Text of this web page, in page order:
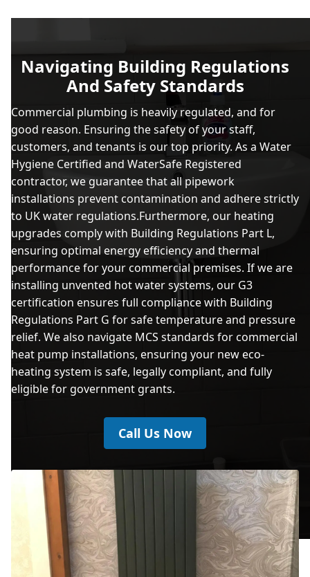
Navigating Building Regulations
And Safety Standards
Commercial plumbing is heavily regulated, and for
good reason. Ensuring the safety of your staff,
customers, and tenants is our top priority. As a Water
Hygiene Certified and WaterSafe Registered
contractor, we guarantee that all pipework
installations prevent contamination and adhere strictly
to UK water regulations.Furthermore, our heating
upgrades comply with Building Regulations Part L,
ensuring optimal energy efficiency and thermal
performance for your commercial premises. If we are
installing unvented hot water systems, our G3
certification ensures full compliance with Building
Regulations Part G for safe temperature and pressure
relief. We also navigate MCS standards for commercial
heat pump installations, ensuring your new eco-
heating system is safe, legally compliant, and fully
eligible for government grants.
Call Us Now